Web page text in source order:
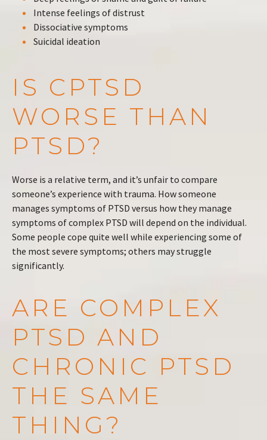
Intense feelings of distrust
Dissociative symptoms
Suicidal ideation
IS CPTSD
WORSE THAN
PTSD?
Worse is a relative term, and it’s unfair to compare
someone’s experience with trauma. How someone
manages symptoms of PTSD versus how they manage
symptoms of complex PTSD will depend on the individual.
Some people cope quite well while experiencing some of
the most severe symptoms; others may struggle
significantly.
ARE COMPLEX
PTSD AND
CHRONIC PTSD
THE SAME
THING?